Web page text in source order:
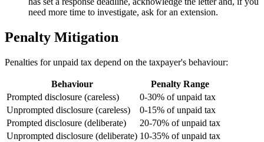
need more time to investigate, ask for an extension.
Penalty Mitigation
Penalties for unpaid tax depend on the taxpayer's behaviour:
Behaviour
Penalty Range
Prompted disclosure (careless)
0-30% of unpaid tax
Unprompted disclosure (careless)
0-15% of unpaid tax
Prompted disclosure (deliberate)
20-70% of unpaid tax
Unprompted disclosure (deliberate) 10-35% of unpaid tax